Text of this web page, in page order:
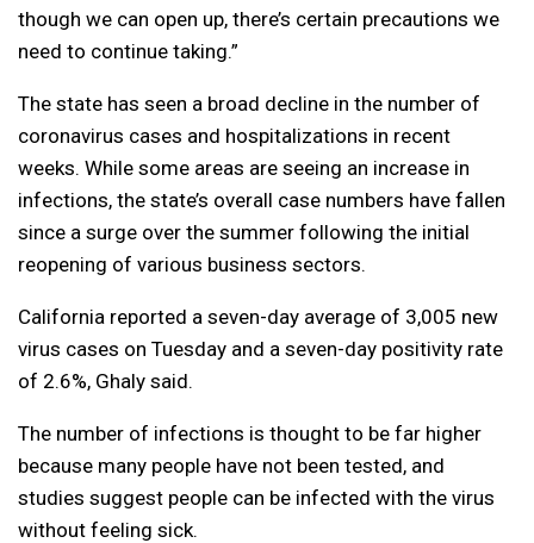
though we can open up, there’s certain precautions we
need to continue taking.”
The state has seen a broad decline in the number of
coronavirus cases and hospitalizations in recent
weeks. While some areas are seeing an increase in
infections, the state’s overall case numbers have fallen
since a surge over the summer following the initial
reopening of various business sectors.
California reported a seven-day average of 3,005 new
virus cases on Tuesday and a seven-day positivity rate
of 2.6%, Ghaly said.
The number of infections is thought to be far higher
because many people have not been tested, and
studies suggest people can be infected with the virus
without feeling sick.